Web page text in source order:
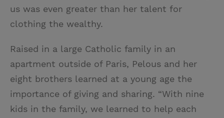
us was even greater than her talent for
clothing the wealthy.
Raised in a large Catholic family in an
apartment outside of Paris, Pelous and her
eight brothers learned at a young age the
importance of giving and sharing. “With nine
kids in the family, we learned to help each